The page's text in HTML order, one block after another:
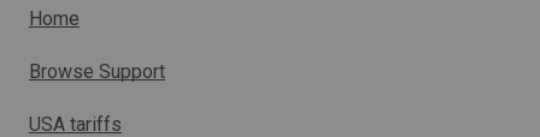
d
h
s
i
Home
Browse Support
USA tariffs